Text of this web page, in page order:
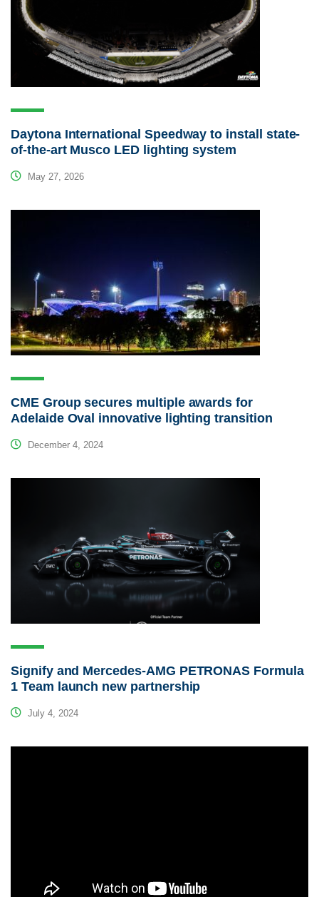
Daytona International Speedway to install state-
of-the-art Musco LED lighting system
May 27, 2026
CME Group secures multiple awards for
Adelaide Oval innovative lighting transition
December 4, 2024
Signify and Mercedes-AMG PETRONAS Formula
1 Team launch new partnership
July 4, 2024